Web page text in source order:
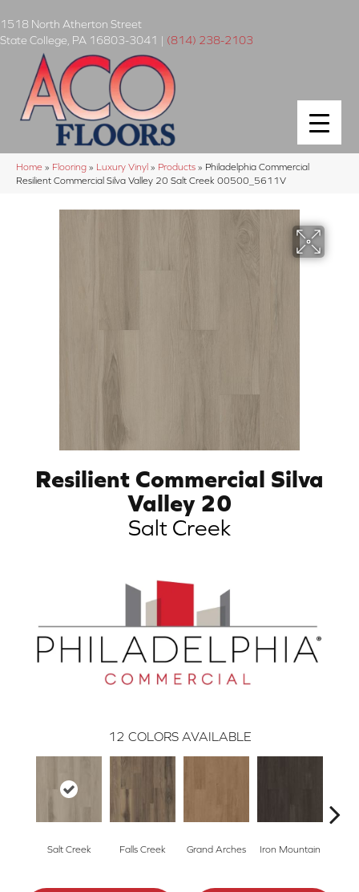
1518 North Atherton Street
State College PA 16803-3041 | (814) 238-2103
Home » Flooring » Luxury Vinyl » Products » Philadelphia Commercial
Resilient Commercial Silva Valley 20 Salt Creek 00500_5611V
Resilient Commercial Silva
Valley 20
Salt Creek
12 COLORS AVAILABLE
Salt Creek Falls Creek Grand Arches Iron Mountain